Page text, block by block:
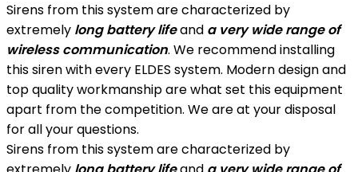
Sirens from this system are characterized by
extremely long battery lifeand a very wide range of
wireless communication. We recommend installing
this siren with every ELDES system. Modern design and
top quality workmanship are what set this equipment
apart from the competition. We are at your disposal
for all your questions.
Sirens from this system are characterized by